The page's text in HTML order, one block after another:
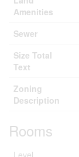
Amenities
Sewer
Size Total
Text
Zoning
Description
Rooms
Level